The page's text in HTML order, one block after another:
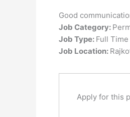
Good
Job Category:
Job Type: Full Time
Job Location:
Apply for this